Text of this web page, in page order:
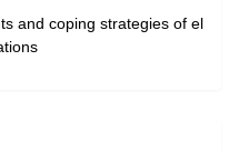
and coping strategies of el